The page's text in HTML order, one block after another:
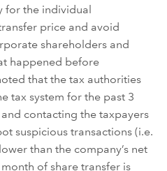
for the individual
price and avoid
shareholders and
happened before
that the tax authorities
tax system for the past 3
contacting the taxpayers
suspicious transactions (i.e.
than the company’s net
of share transfer is